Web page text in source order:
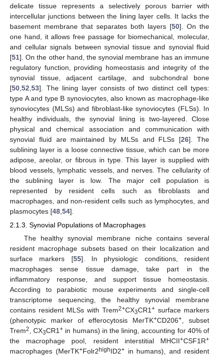
delicate tissue represents a selectively porous barrier with
intercellular junctions between the lining layer cells. It lacks the
basement membrane that separates both layers [50]. On the
one hand, it allows free passage for biomechanical, molecular,
and cellular signals between synovial tissue and synovial fluid
[51]. On the other hand, the synovial membrane has an immune
regulatory function, providing homeostasis and integrity of the
synovial tissue, adjacent cartilage, and subchondral bone
[50 52 53]. The lining layer consists of two distinct cell types:
type A and type B synoviocytes, also known as macrophage-like
synoviocytes (MLSs) and fibroblast-like synoviocytes (FLSs). In
healthy individuals, the synovial lining is two-layered. Close
physical and chemical association and communication with
synovial fluid are maintained by MLSs and FLSs [26]. The
sublining layer is a loose connective tissue, which can be more
adipose, areolar, or fibrous in type. This layer is supplied with
blood vessels, lymphatic vessels, and nerves. The cellularity of
the sublining layer is low. The major cell population is
represented by resident cells such as fibroblasts and
macrophages, and non-resident cells such as lymphocytes, and
plasmocytes [48 54].
2.1.3. Synovial Populations of Macrophages
The healthy synovial membrane niche contains several
resident macrophage subsets based on their localization and
surface markers [55]. In physiologic conditions, resident
macrophages sense tissue damage, take part in the
inflammatory response, and support tissue homeostasis.
According to parabiotic mouse experiments and single-cell
transcriptome sequencing, the healthy synovial membrane
contains resident MLSs with Trem2+CX3CR1+ surface markers
(phenotypic marker of efferocytosis MerTK+CD206+, subset
Trem2, CX3CR1+ in humans) in the lining, accounting for 40% of
the macrophage pool, resident interstitial MHCII+CSF1R+
macrophages (MerTK+Folr2 highID2+in humans), and resident